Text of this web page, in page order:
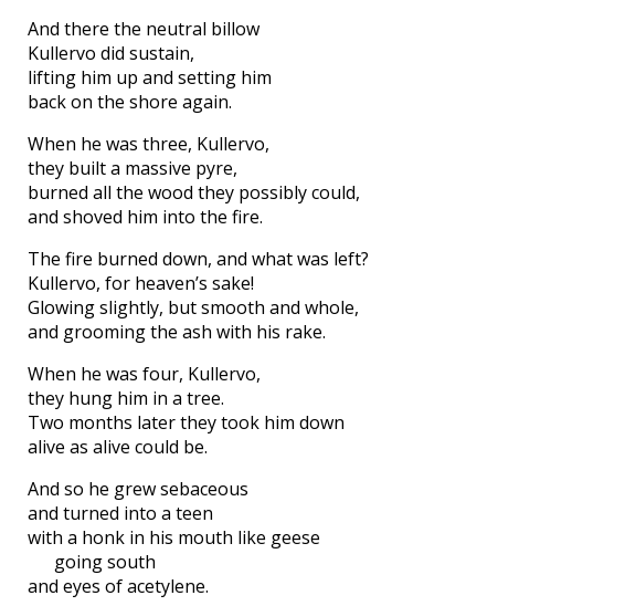
And there the neutral billow
Kullervo did sustain,
lifting him up and setting him
back on the shore again.
When he was three, Kullervo,
they built a massive pyre,
burned all the wood they possibly could,
and shoved him into the fire.
The fire burned down, and what was left?
Kullervo, for heaven’s sake!
Glowing slightly, but smooth and whole,
and grooming the ash with his rake.
When he was four, Kullervo,
they hung him in a tree.
Two months later they took him down
alive as alive could be.
And so he grew sebaceous
and turned into a teen
with a honk in his mouth like geese
going south
and eyes of acetylene.